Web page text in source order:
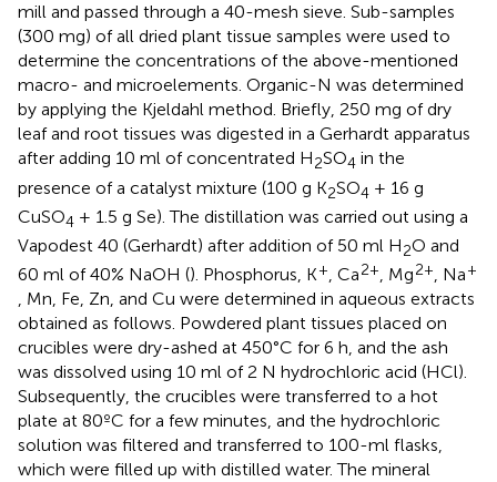
mill and passed through a 40-mesh sieve. Sub-samples
(300 mg) of all dried plant tissue samples were used to
determine the concentrations of the above-mentioned
macro- and microelements. Organic-N was determined
by applying the Kjeldahl method. Briefly, 250 mg of dry
leaf and root tissues was digested in a Gerhardt apparatus
after adding 10 ml of concentrated H2SO4 in the
presence of a catalyst mixture (100 g K2SO4 + 16 g
CuSO4 + 1.5 g Se). The distillation was carried out using a
Vapodest 40 (Gerhardt) after addition of 50 ml H2O and
60 ml of 40% NaOH (). Phosphorus, K+, Ca2+, Mg2+, Na+
, Mn, Fe, Zn, and Cu were determined in aqueous extracts
obtained as follows. Powdered plant tissues placed on
crucibles were dry-ashed at 450°C for 6 h, and the ash
was dissolved using 10 ml of 2 N hydrochloric acid (HCl).
Subsequently, the crucibles were transferred to a hot
plate at 80ºC for a few minutes, and the hydrochloric
solution was filtered and transferred to 100-ml flasks,
which were filled up with distilled water. The mineral